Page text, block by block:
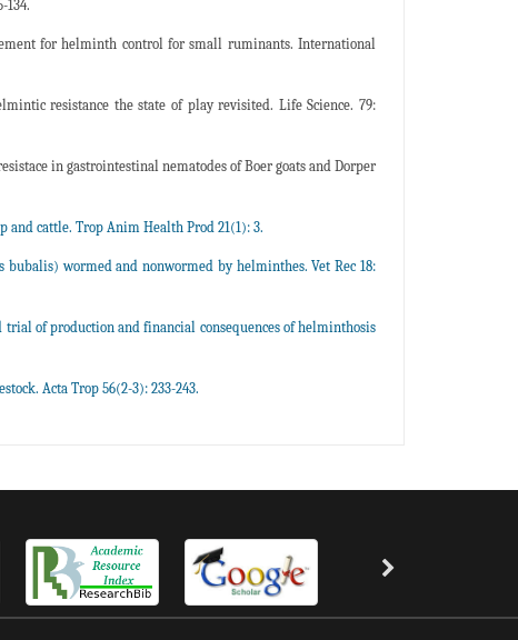
134.
for helminth control for small ruminants. International
resistance the state of play revisited. Life Science. 79:
in gastrointestinal nematodes of Boer goats and Dorper
and cattle. Trop Anim Health Prod 21(1): 3.
wormed and nonwormed by helminthes. Vet Rec 18:
of production and financial consequences of helminthosis
Acta Trop 56(2-3): 233-243.